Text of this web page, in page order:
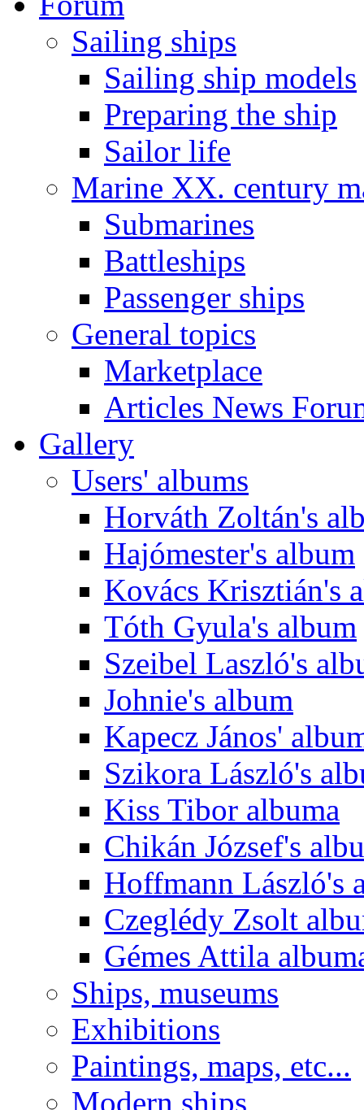
Sailing ships
Sailing ship models
Preparing the ship
Sailor life
Marine XX. century
Submarines
Battleships
Passenger ships
General topics
Marketplace
Articles News
Gallery
Users' albums
Horváth Zoltán's
Hajómester's album
Kovács Krisztián's
Tóth Gyula's album
Szeibel Laszló's
Johnie's album
Kapecz János'
Szikora László's
Kiss Tibor albuma
Chikán József's
Hoffmann László's
Czeglédy Zsolt
Gémes Attila
Ships, museums
Exhibitions
Paintings, maps, etc...
Modern ships